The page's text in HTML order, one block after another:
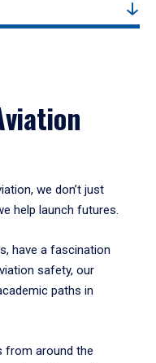
we don’t just
help launch futures.
have a fascination
safety, our
paths in
from around the